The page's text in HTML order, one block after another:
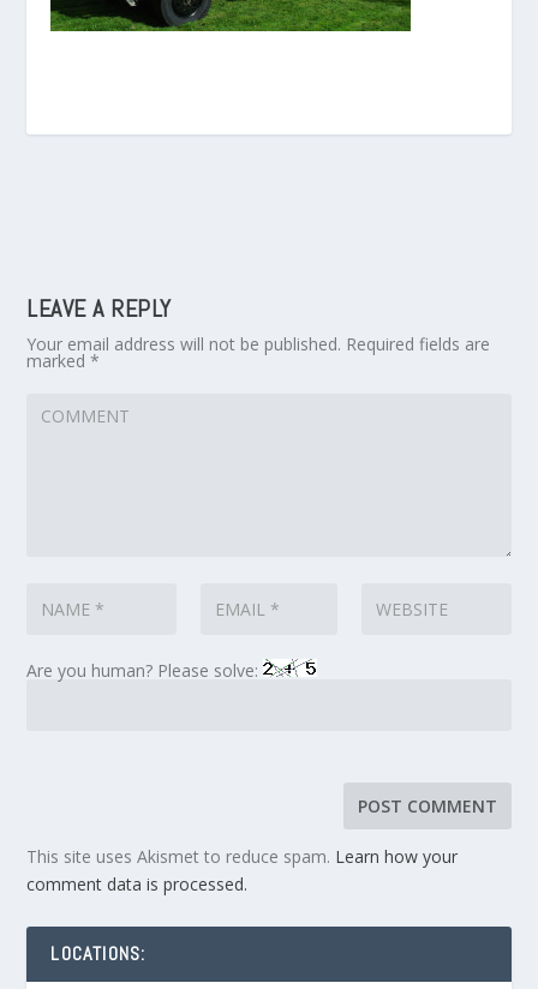
LEAVE A REPLY
Your email address will not be published. Required fields are
marked*
Are you human? Please solve:
This site uses Akismet to reduce spam. Learn how your
comment data is processed.
LOCATIONS: